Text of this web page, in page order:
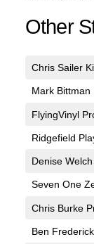
Other
Chris Sailer
Mark Bittman
FlyingVinyl
Ridgefield
Denise
Seven One
Chris Burke
Ben